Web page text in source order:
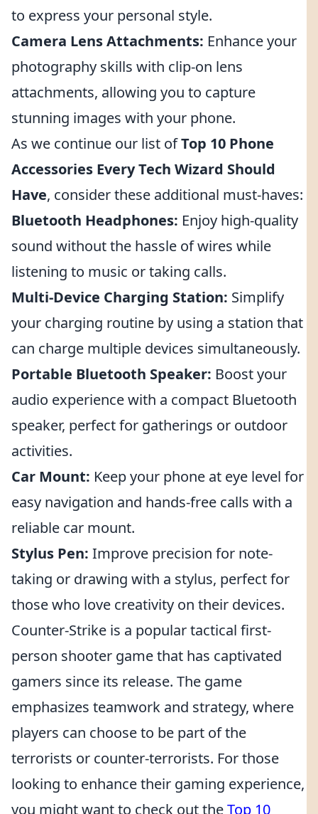
to express your personal style.
Camera Lens Attachments: Enhance your
photography skills with clip-on lens
attachments, allowing you to capture
stunning images with your phone.
As we continue our list ofTop 10 Phone
Accessories Every Tech Wizard Should
Have, consider these additional must-haves:
Bluetooth Headphones: Enjoy high-quality
sound without the hassle of wires while
listening to music or taking calls.
Multi-Device Charging Station: Simplify
your charging routine by using a station that
can charge multiple devices simultaneously.
Portable Bluetooth Speaker: Boost your
audio experience with a compact Bluetooth
speaker, perfect for gatherings or outdoor
activities.
Car Mount: Keep your phone at eye level for
easy navigation and hands-free calls with a
reliable car mount.
Stylus Pen: Improve precision for note-
taking or drawing with a stylus, perfect for
those who love creativity on their devices.
Counter-Strike is a popular tactical first-
person shooter game that has captivated
gamers since its release. The game
emphasizes teamwork and strategy, where
players can choose to be part of the
terrorists or counter-terrorists. For those
looking to enhance their gaming experience,
you might want to check out theTop 10